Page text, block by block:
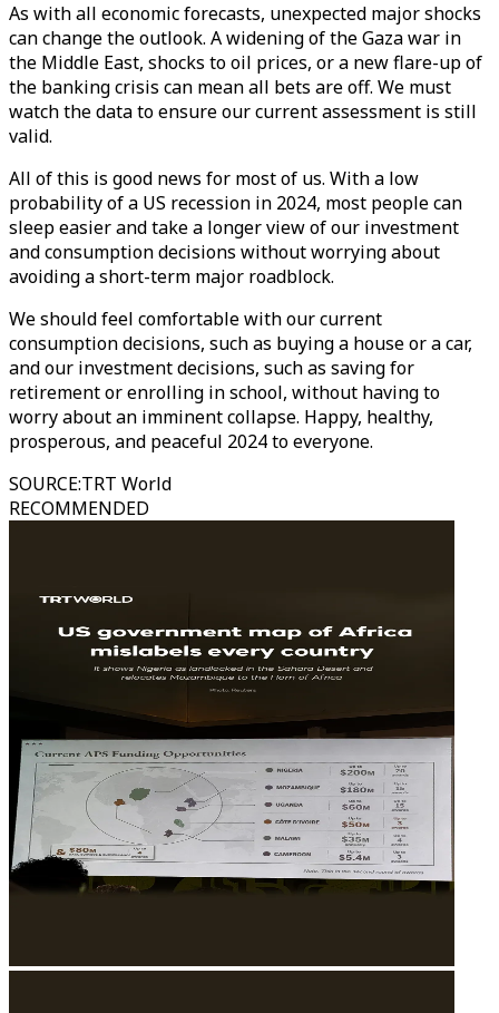
As with all economic forecasts, unexpected major shocks
can change the outlook. A widening of the Gaza war in
the Middle East, shocks to oil prices, or a new flare-up of
the banking crisis can mean all bets are off. We must
watch the data to ensure our current assessment is still
valid.
All of this is good news for most of us. With a low
probability of a US recession in 2024, most people can
sleep easier and take a longer view of our investment
and consumption decisions without worrying about
avoiding a short-term major roadblock.
We should feel comfortable with our current
consumption decisions, such as buying a house or a car,
and our investment decisions, such as saving for
retirement or enrolling in school, without having to
worry about an imminent collapse. Happy, healthy,
prosperous, and peaceful 2024 to everyone.
SOURCE:TRT World
RECOMMENDED